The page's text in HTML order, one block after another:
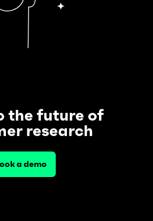
the future of
research
a demo